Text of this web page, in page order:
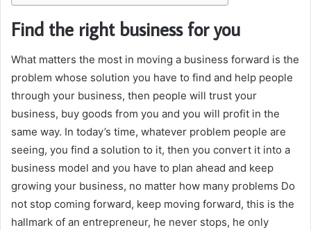
Find the right business for you
What matters the most in moving a business forward is the
problem whose solution you have to find and help people
through your business, then people will trust your
business, buy goods from you and you will profit in the
same way. In today’s time, whatever problem people are
seeing, you find a solution to it, then you convert it into a
business model and you have to plan ahead and keep
growing your business, no matter how many problems Do
not stop coming forward, keep moving forward, this is the
hallmark of an entrepreneur, he never stops, he only